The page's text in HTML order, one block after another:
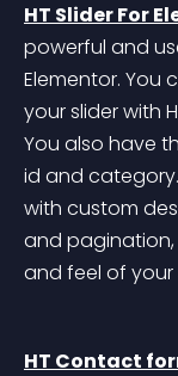
HT Slider For
powerful and
Elementor. You
your slider with
You also have
id and category.
with custom
and
and feel of your
HT Contact